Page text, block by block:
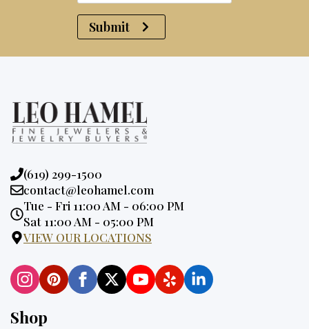
Submit
Phone:
(619) 299-1500
Email:
contact@leohamel.com
Opening
Hours:
Tue - Fri 11:00 AM - 06:00 PM
Sat 11:00 AM - 05:00 PM
VIEW OUR LOCATIONS
Shop